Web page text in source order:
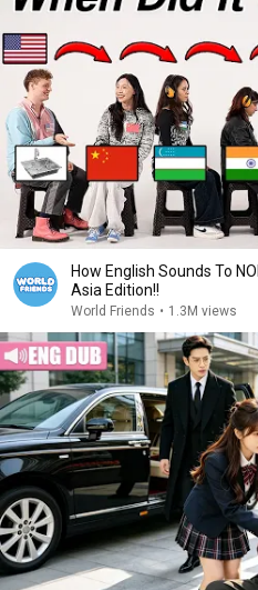
How English Sounds To
Asia Edition!!
World Friends • 1.3M views